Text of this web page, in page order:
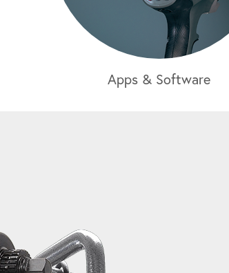
Apps & Software